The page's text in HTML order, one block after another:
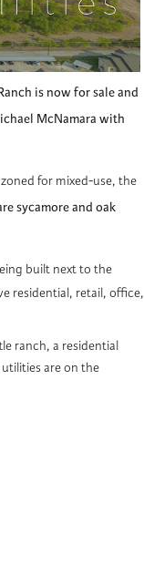
is now for sale and
McNamara with
for mixed-use, the
sycamore and oak
built next to the
residential, retail, office,
ranch, a residential
are on the